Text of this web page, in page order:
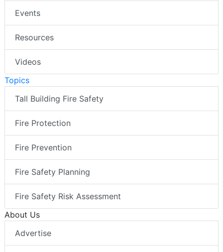
Events
Resources
Videos
Topics
Tall Building Fire Safety
Fire Protection
Fire Prevention
Fire Safety Planning
Fire Safety Risk Assessment
About Us
Advertise